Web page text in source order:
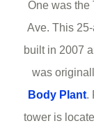
One was the
Ave. This
built in 2007
was
Body Plant.
tower is